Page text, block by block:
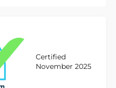
Certified
November 2025